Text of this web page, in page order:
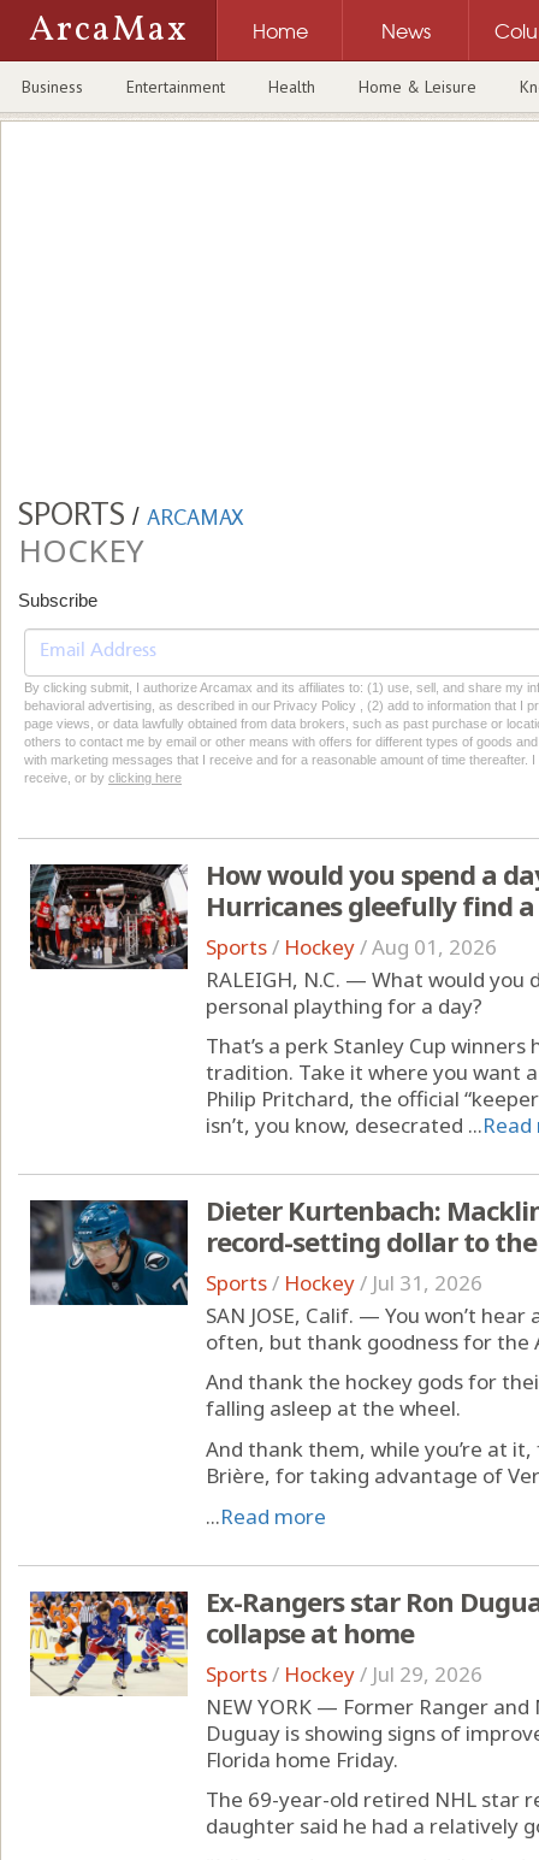
ArcaMax Home News
Business Entertainment Health Home & Leisure
SPORTS / ARCAMAX
HOCKEY
Subscribe
By clicking submit, I authorize Arcamax and its affiliates to: (1) use, sell, and share my
behavioral advertising, as described in our Privacy Policy , (2) add to information that I
page views, or data lawfully obtained from data brokers, such as past purchase or
others to contact me by email or other means with offers for different types of goods
with marketing messages that I receive and for a reasonable amount of time thereafter.
receive, or by clicking here
How would you spend a
Hurricanes gleefully find a
Sports/ Hockey/Aug 01, 2026
RALEIGH, N.C. — What would you
personal plaything for a day?
That’s a perk Stanley Cup
tradition. Take it where you want
Philip Pritchard, the official
isn’t, you know, desecrated ...
Dieter Kurtenbach:
record-setting dollar to
Sports/ Hockey/ Jul 31, 2026
SAN JOSE, Calif. — You won’t
often, but thank goodness for the
And thank the hockey gods for
falling asleep at the wheel.
And thank them, while you’re at
Brière, for taking advantage of
...Read more
Ex-Rangers star Ron
collapse at home
Sports/ Hockey/ Jul 29, 2026
NEW YORK — Former Ranger
Duguay is showing signs of
Florida home Friday.
The 69-year-old retired NHL star
daughter said he had a relatively